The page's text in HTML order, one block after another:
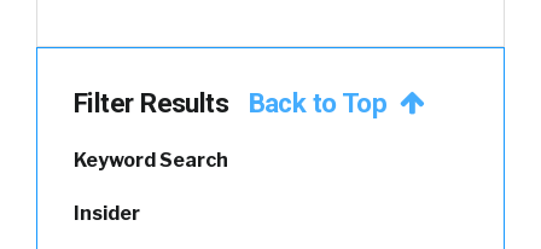
Filter Results Back to Top
Keyword Search
Insider